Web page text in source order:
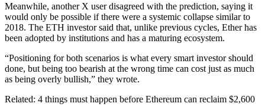
Meanwhile, another X user disagreed with the prediction, saying it
would only be possible if there were a systemic collapse similar to
2018. The ETH investor said that, unlike previous cycles, Ether has
been adopted by institutions and has a maturing ecosystem.
“Positioning for both scenarios is what every smart investor should
done, but being too bearish at the wrong time can cost just as much
as being overly bullish,” they wrote.
Related: 4 things must happen before Ethereum can reclaim $2,600